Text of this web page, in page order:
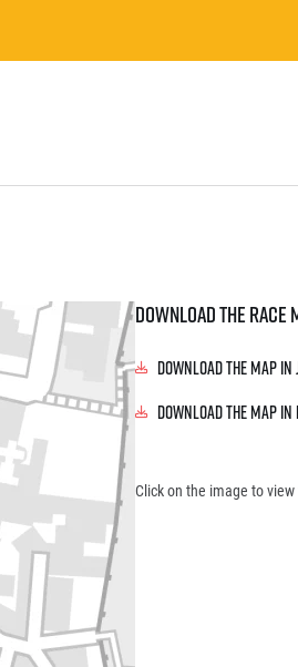
Download the race
Download the map in
Download the map in
Click on the image to